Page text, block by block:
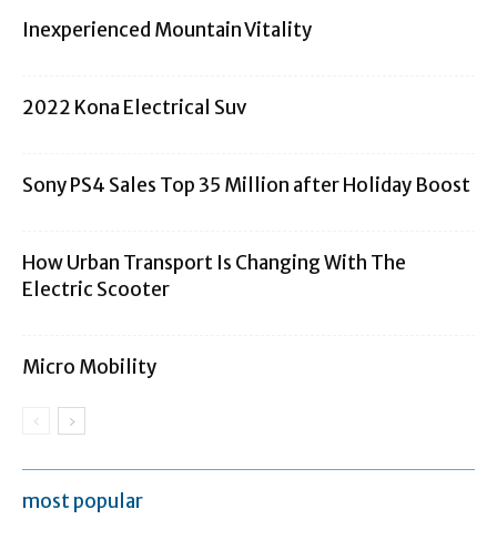
Inexperienced Mountain Vitality
2022 Kona Electrical Suv
Sony PS4 Sales Top 35 Million after Holiday Boost
How Urban Transport Is Changing With The
Electric Scooter
Micro Mobility
most popular